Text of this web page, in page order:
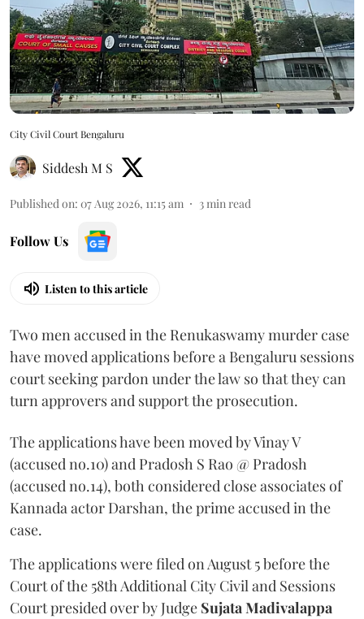
City Civil Court Bengaluru
Siddesh M S
Published on: 07 Aug 2026, 11:15 am 3min read
Follow Us
Listen to this article
Two men accused in the Renukaswamy murder case
have moved applications before a Bengaluru sessions
court seeking pardon under the law so that they can
turn approvers and support the prosecution.
The applications have been moved by Vinay V
(accused no.10) and Pradosh S Rao @ Pradosh
(accused no.14), both considered close associates of
Kannada actor Darshan, the prime accused in the
case.
The applications were filed on August 5 before the
Court of the 58th Additional City Civil and Sessions
Court presided over by Judge Sujata Madivalappa